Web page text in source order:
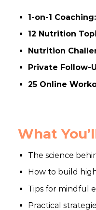
1-on-1 Coaching:
12 Nutrition
Nutrition
Private Follow-
25 Online
What
The science
How to build
Tips for mindful
Practical